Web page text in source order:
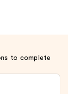
to complete